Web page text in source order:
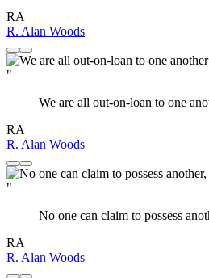
RA
R. Alan Woods
"
We are all out-on-loan to one
RA
R. Alan Woods
"
No one can claim to possess
RA
R. Alan Woods